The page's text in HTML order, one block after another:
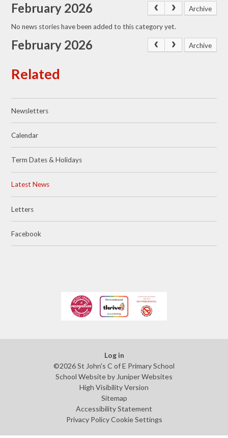
February 2026 Archive
No news stories have been added to this category yet.
February 2026 Archive
Related
Newsletters
Calendar
Term Dates & Holidays
Latest News
Letters
Facebook
Log in
©2026 St John's C of E Primary School
School Website by Juniper Websites
High Visibility Version
Sitemap
Accessibility Statement
Privacy Policy Cookie Settings